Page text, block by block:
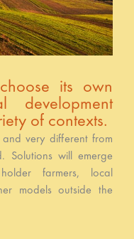
its own
development
of contexts.
very different from
will emerge
farmers, local
models outside the